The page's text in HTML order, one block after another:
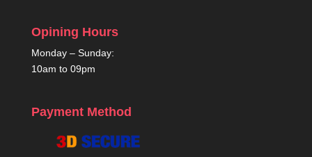
Opining Hours
Monday – Sunday:
10am to 09pm
Payment Method